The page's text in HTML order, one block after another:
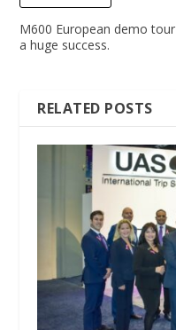
M600 European demo tour
a huge success.
RELATED POSTS